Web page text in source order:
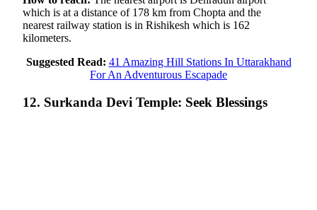
which is at a distance of 178 km from Chopta and the
nearest railway station is in Rishikesh which is 162
kilometers.
Suggested Read: 41 Amazing Hill Stations In Uttarakhand
For An Adventurous Escapade
12. Surkanda Devi Temple: Seek Blessings